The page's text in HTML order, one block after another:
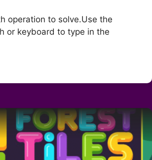
operation to solve.Use the
or keyboard to type in the